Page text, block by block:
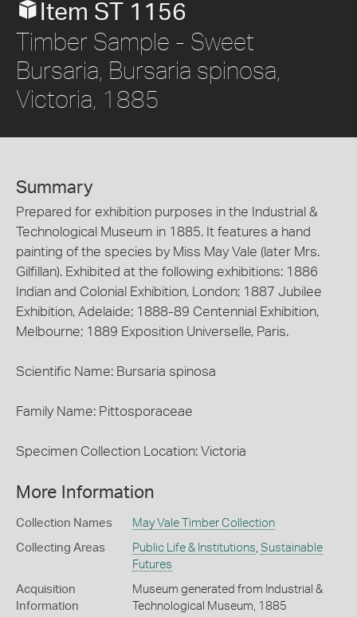
Item ST 1156
Timber Sample - Sweet
Bursaria, Bursaria spinosa,
Victoria, 1885
Summary
Prepared for exhibition purposes in the Industrial &
Technological Museum in 1885. It features a hand
painting of the species by Miss May Vale (later Mrs.
Gilfillan). Exhibited at the following exhibitions: 1886
Indian and Colonial Exhibition, London; 1887 Jubilee
Exhibition, Adelaide; 1888-89 Centennial Exhibition,
Melbourne; 1889 Exposition Universelle, Paris.
Scientific Name: Bursaria spinosa
Family Name: Pittosporaceae
Specimen Collection Location: Victoria
More Information
Collection Names May Vale Timber Collection
Collecting Areas Public Life & Institutions Sustainable
Futures
Acquisition
Information
Museum generated from Industrial &
Technological Museum, 1885